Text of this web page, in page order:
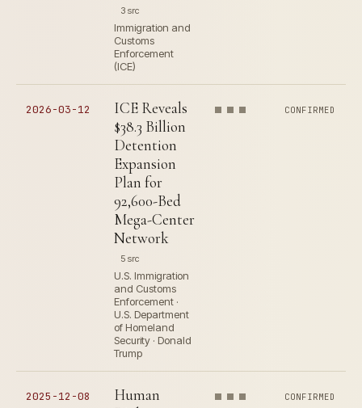
3 src
Immigration and
Customs
Enforcement
(ICE)
2026-03-12
ICE Reveals
$38.3 Billion
Detention
Expansion
Plan for
92,600-Bed
Mega-Center
Network
5 src
U.S. Immigration
and Customs
Enforcement ·
U.S. Department
of Homeland
Security · Donald
Trump
CONFIRMED
2025-12-08
Human
CONFIRMED